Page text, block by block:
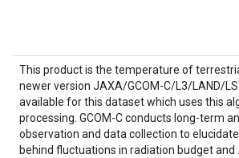
This product is the temperature of
newer version JAXA/GCOM-C/L3/LAND/
available for this dataset which uses this
processing. GCOM-C conducts long-term
observation and data collection to
behind fluctuations in radiation budget and …